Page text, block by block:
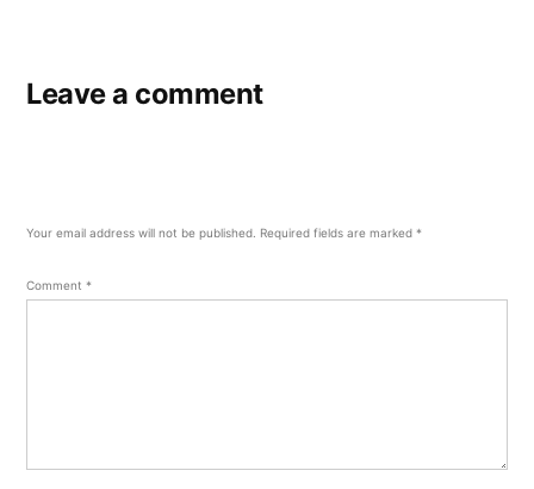
Leave a comment
Your email address will not be published. Required fields are marked *
Comment *